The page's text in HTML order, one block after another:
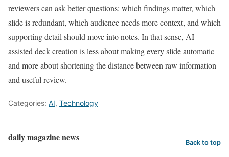
reviewers can ask better questions: which findings matter, which
slide is redundant, which audience needs more context, and which
supporting detail should move into notes. In that sense, AI-
assisted deck creation is less about making every slide automatic
and more about shortening the distance between raw information
and useful review.
Categories: AI, Technology
daily magazine news Back to top